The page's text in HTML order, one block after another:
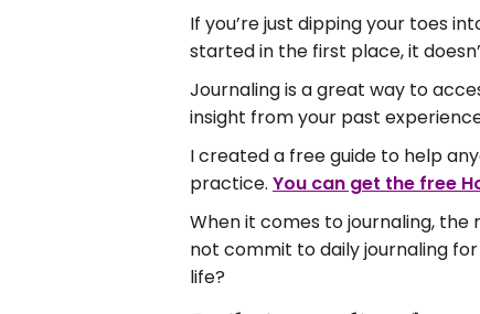
If you’re just dipping your toes
started in the first place, it
Journaling is a great way to
insight from your past
I created a free guide to help
practice. You can get the free
When it comes to journaling, the
not commit to daily journaling
life?